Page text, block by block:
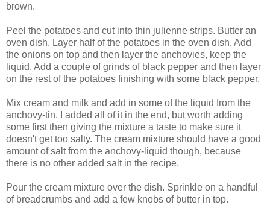
brown.
Peel the potatoes and cut into thin julienne strips. Butter an
oven dish. Layer half of the potatoes in the oven dish. Add
the onions on top and then layer the anchovies, keep the
liquid. Add a couple of grinds of black pepper and then layer
on the rest of the potatoes finishing with some black pepper.
Mix cream and milk and add in some of the liquid from the
anchovy-tin. I added all of it in the end, but worth adding
some first then giving the mixture a taste to make sure it
doesn't get too salty. The cream mixture should have a good
amount of salt from the anchovy-liquid though, because
there is no other added salt in the recipe.
Pour the cream mixture over the dish. Sprinkle on a handful
of breadcrumbs and add a few knobs of butter in top.